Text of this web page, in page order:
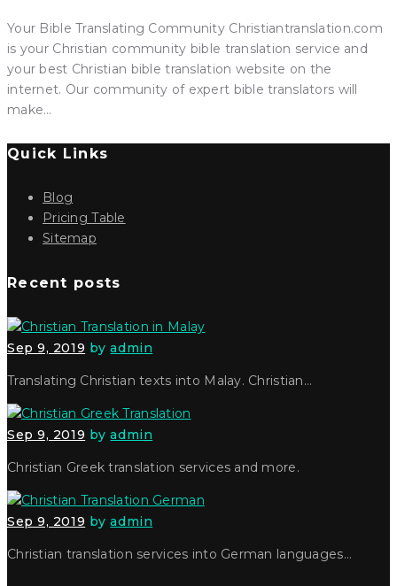
Your Bible Translating Community Christiantranslation.com
is your Christian community bible translation service and
your best Christian bible translation website on the
internet. Our community of expert bible translators will
make…
Quick Links
Blog
Pricing Table
Sitemap
Recent posts
Sep 9, 2019 byadmin
Translating Christian texts into Malay. Christian…
Sep 9, 2019 byadmin
Christian Greek translation services and more.
Sep 9, 2019 byadmin
Christian translation services into German languages…